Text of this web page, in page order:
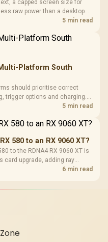
a capped screen size for
raw power than a desktop
What you gain is portability
5 min read
Platform South
should prioritise correct
trigger options and charging.
or 2.4GHz, and Bluetooth
5 min read
580 to an RX 9060 XT?
to the RDNA4 RX 9060 XT is
card upgrade, adding ray
VRAM buffer. Evetech6 min read